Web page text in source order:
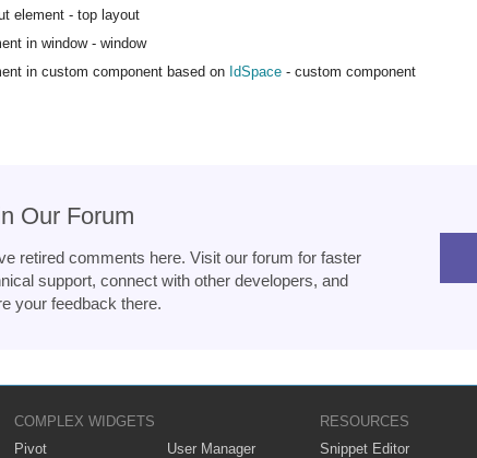
element - top layout
in window - window
in custom component based on IdSpace - custom component
Our Forum
retired comments here. Visit our forum for faster
support, connect with other developers, and
your feedback there.
COMPLEX WIDGETS
Pivot
User Manager
RESOURCES
Snippet Editor